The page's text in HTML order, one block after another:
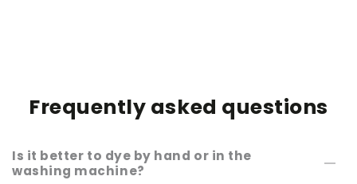
Frequently asked questions
Is it better to dye by hand or in the
washing machine?